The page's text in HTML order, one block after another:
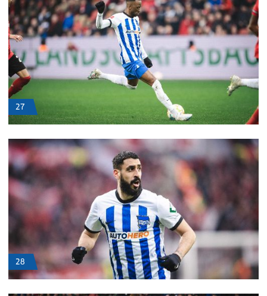
27
28